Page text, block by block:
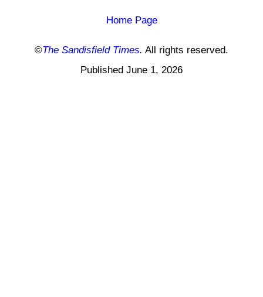
Home Page
©The Sandisfield Times. All rights reserved.
Published June 1, 2026